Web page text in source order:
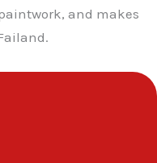
and makes